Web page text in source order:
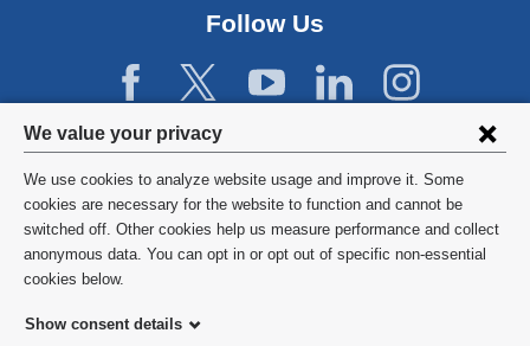
Privacy
settings
and
cookie
consent
We value your privacy
We use cookies to analyze website usage and improve it. Some
cookies are necessary for the website to function and cannot be
switched off. Other cookies help us measure performance and collect
anonymous data. You can opt in or opt out of specific non-essential
cookies below.
Show consent details
Follow Us
©2026 Columbia University
Privacy Policy